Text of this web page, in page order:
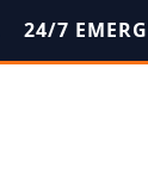
24/7